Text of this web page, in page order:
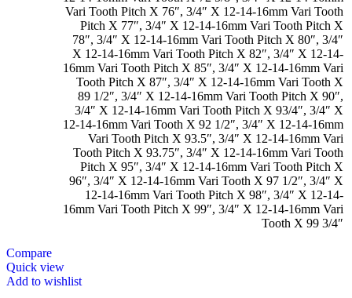
Vari Tooth Pitch X 76″, 3/4″ X 12-14-16mm Vari Tooth
Pitch X 77″, 3/4″ X 12-14-16mm Vari Tooth Pitch X
78″, 3/4″ X 12-14-16mm Vari Tooth Pitch X 80″, 3/4″
X 12-14-16mm Vari Tooth Pitch X 82″, 3/4″ X 12-14-
16mm Vari Tooth Pitch X 85″, 3/4″ X 12-14-16mm Vari
Tooth Pitch X 87″, 3/4″ X 12-14-16mm Vari Tooth X
89 1/2″, 3/4″ X 12-14-16mm Vari Tooth Pitch X 90″,
3/4″ X 12-14-16mm Vari Tooth Pitch X 93/4″, 3/4″ X
12-14-16mm Vari Tooth X 92 1/2″, 3/4″ X 12-14-16mm
Vari Tooth Pitch X 93.5″, 3/4″ X 12-14-16mm Vari
Tooth Pitch X 93.75″, 3/4″ X 12-14-16mm Vari Tooth
Pitch X 95″, 3/4″ X 12-14-16mm Vari Tooth Pitch X
96″, 3/4″ X 12-14-16mm Vari Tooth X 97 1/2″, 3/4″ X
12-14-16mm Vari Tooth Pitch X 98″, 3/4″ X 12-14-
16mm Vari Tooth Pitch X 99″, 3/4″ X 12-14-16mm Vari
Tooth X 99 3/4″
Compare
Quick view
Add to wishlist